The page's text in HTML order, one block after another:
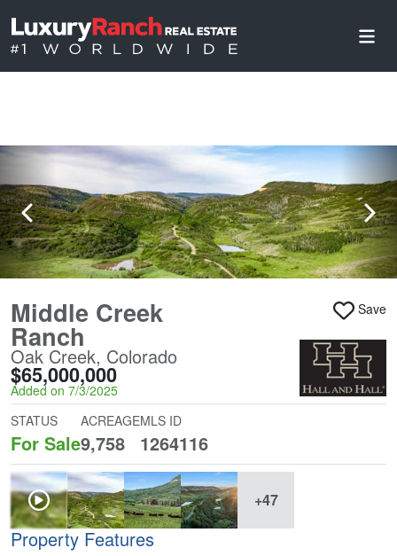
Middle Creek
Ranch
Oak Creek, Colorado
$65,000,000
Added on 7/3/2025
Save
STATUS
For Sale
ACREAGE
9,758
MLS ID
1264116
+47
Property Features